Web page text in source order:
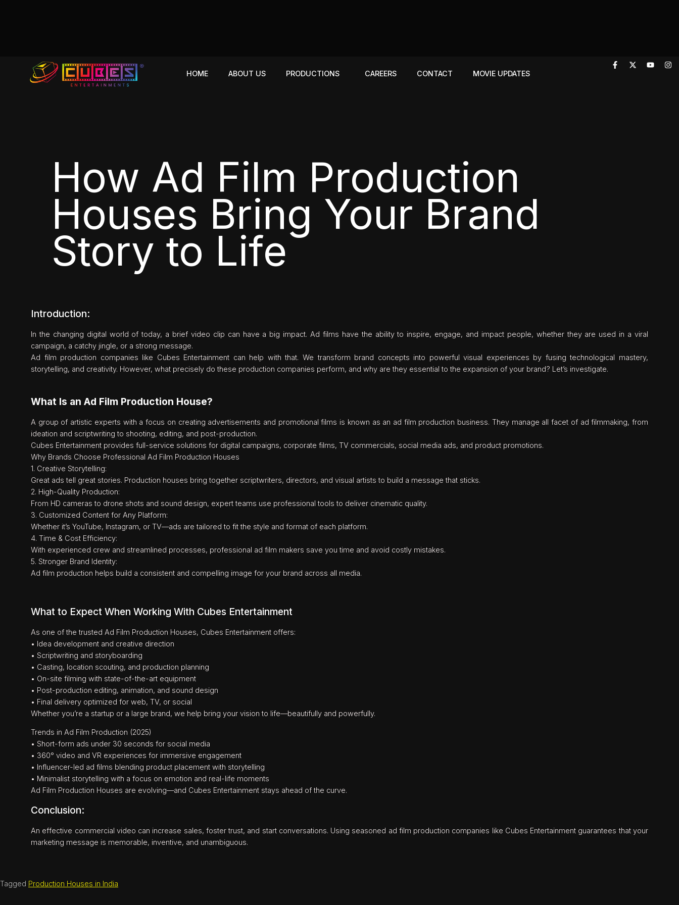
HOME ABOUT US PRODUCTIONS CAREERS CONTACT MOVIE UPDATES
How Ad Film Production
Houses Bring Your Brand
Story to Life
Introduction:
In the changing digital world of today, a brief video clip can have a big impact. Ad films have the ability to inspire, engage, and impact people, whether they are used in a viral
campaign, a catchy jingle, or a strong message.
Ad film production companies like Cubes Entertainment can help with that. We transform brand concepts into powerful visual experiences by fusing technological mastery,
storytelling, and creativity. However, what precisely do these production companies perform, and why are they essential to the expansion of your brand? Let’s investigate.
What Is an Ad Film Production House?
A group of artistic experts with a focus on creating advertisements and promotional films is known as an ad film production business. They manage all facet of ad filmmaking, from
ideation and scriptwriting to shooting, editing, and post-production.
Cubes Entertainment provides full-service solutions for digital campaigns, corporate films, TV commercials, social media ads, and product promotions.
Why Brands Choose Professional Ad Film Production Houses
1. Creative Storytelling:
Great ads tell great stories. Production houses bring together scriptwriters, directors, and visual artists to build a message that sticks.
2. High-Quality Production:
From HD cameras to drone shots and sound design, expert teams use professional tools to deliver cinematic quality.
3. Customized Content for Any Platform:
Whether it’s YouTube, Instagram, or TV—ads are tailored to fit the style and format of each platform.
4. Time & Cost Efficiency:
With experienced crew and streamlined processes, professional ad film makers save you time and avoid costly mistakes.
5. Stronger Brand Identity:
Ad film production helps build a consistent and compelling image for your brand across all media.
What to Expect When Working With Cubes Entertainment
As one of the trusted Ad Film Production Houses, Cubes Entertainment offers:
• Idea development and creative direction
• Scriptwriting and storyboarding
• Casting, location scouting, and production planning
• On-site filming with state-of-the-art equipment
• Post-production editing, animation, and sound design
• Final delivery optimized for web, TV, or social
Whether you’re a startup or a large brand, we help bring your vision to life—beautifully and powerfully.
Trends in Ad Film Production (2025)
• Short-form ads under 30 seconds for social media
• 360° video and VR experiences for immersive engagement
• Influencer-led ad films blending product placement with storytelling
• Minimalist storytelling with a focus on emotion and real-life moments
Ad Film Production Houses are evolving—and Cubes Entertainment stays ahead of the curve.
Conclusion:
An effective commercial video can increase sales, foster trust, and start conversations. Using seasoned ad film production companies like Cubes Entertainment guarantees that your
marketing message is memorable, inventive, and unambiguous.
Tagged Production Houses in India